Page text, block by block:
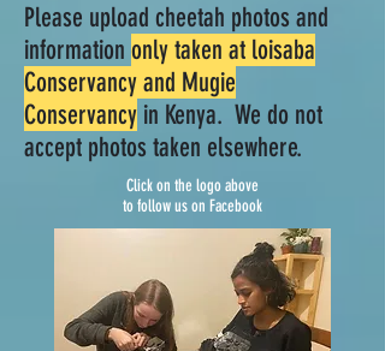
Please upload cheetah photos and
information only taken at loisaba
Conservancy and Mugie
Conservancy in Kenya. We do not
accept photos taken elsewhere.
Click on the logo above
to follow us on Facebook